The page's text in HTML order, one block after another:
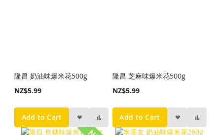
隆昌 奶油味爆米花500g
NZ$5.99
Add to Cart
隆昌 芝麻味爆米花500g
NZ$5.99
Add to Cart